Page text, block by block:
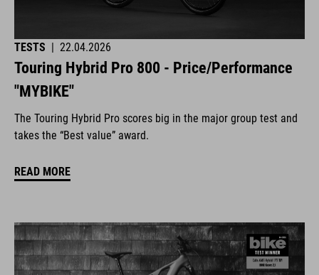
TESTS | 22.04.2026
Touring Hybrid Pro 800 - Price/Performance
"MYBIKE"
The Touring Hybrid Pro scores big in the major group test and
takes the “Best value” award.
READ MORE